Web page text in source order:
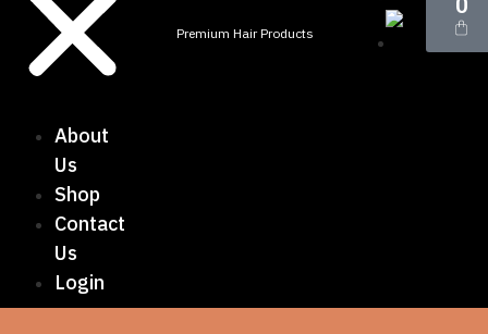
About
Us
Shop
Contact
Us
Login
Premium Hair Products